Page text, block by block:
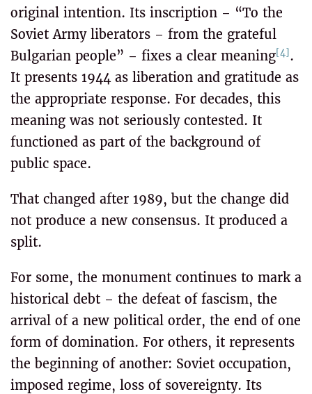
original intention. Its inscription – “To the
Soviet Army liberators – from the grateful
Bulgarian people” – fixes a clear meaning[4].
It presents 1944 as liberation and gratitude as
the appropriate response. For decades, this
meaning was not seriously contested. It
functioned as part of the background of
public space.
That changed after 1989, but the change did
not produce a new consensus. It produced a
split.
For some, the monument continues to mark a
historical debt – the defeat of fascism, the
arrival of a new political order, the end of one
form of domination. For others, it represents
the beginning of another: Soviet occupation,
imposed regime, loss of sovereignty. Its